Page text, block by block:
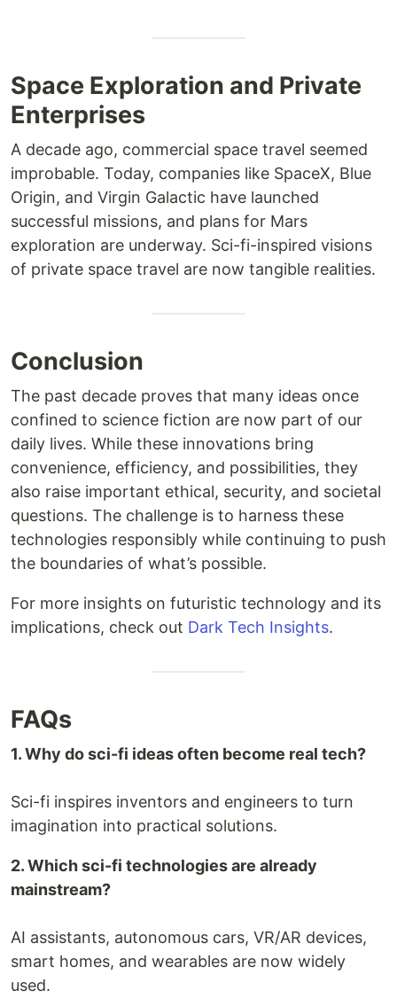
Space Exploration and Private
Enterprises
A decade ago, commercial space travel seemed
improbable. Today, companies like SpaceX, Blue
Origin, and Virgin Galactic have launched
successful missions, and plans for Mars
exploration are underway. Sci-fi-inspired visions
of private space travel are now tangible realities.
Conclusion
The past decade proves that many ideas once
confined to science fiction are now part of our
daily lives. While these innovations bring
convenience, efficiency, and possibilities, they
also raise important ethical, security, and societal
questions. The challenge is to harness these
technologies responsibly while continuing to push
the boundaries of what’s possible.
For more insights on futuristic technology and its
implications, check out Dark Tech Insights.
FAQs
1. Why do sci-fi ideas often become real tech?
Sci-fi inspires inventors and engineers to turn
imagination into practical solutions.
2. Which sci-fi technologies are already
mainstream?
AI assistants, autonomous cars, VR/AR devices,
smart homes, and wearables are now widely
used.